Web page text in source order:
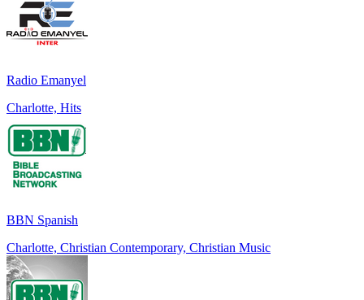
Radio Emanyel
Charlotte, Hits
BBN Spanish
Charlotte, Christian Contemporary, Christian Music